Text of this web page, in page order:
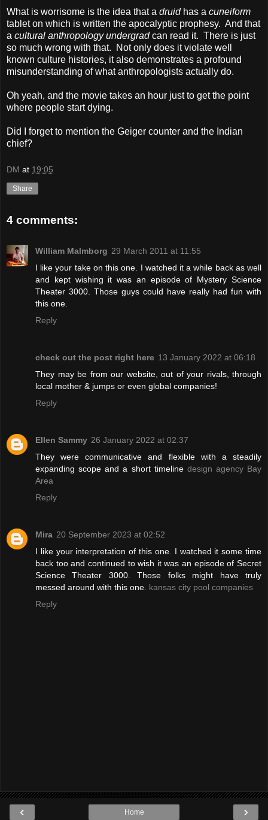
What is worrisome is the idea that a druid has a cuneiform
tablet on which is written the apocalyptic prophesy. And that
a cultural anthropology undergradcan read it. There is just
so much wrong with that. Not only does it violate well
known culture histories, it also demonstrates a profound
misunderstanding of what anthropologists actually do.
Oh yeah, and the movie takes an hour just to get the point
where people start dying.
Did I forget to mention the Geiger counter and the Indian
chief?
DM at 19:05
Share
4 comments:
William Malmborg 29 March 2011 at 11:55
I like your take on this one. I watched it a while back as well
and kept wishing it was an episode of Mystery Science
Theater 3000. Those guys could have really had fun with
this one.
Reply
check out the post right here 13 January 2022 at 06:18
They may be from our website, out of your rivals, through
local mother & jumps or even global companies!
Reply
Ellen Sammy 26 January 2022 at 02:37
They were communicative and flexible with a steadily
expanding scope and a short timeline design agency Bay
Area
Reply
Mira 20 September 2023 at 02:52
I like your interpretation of this one. I watched it some time
back too and continued to wish it was an episode of Secret
Science Theater 3000. Those folks might have truly
messed around with this one. kansas city pool companies
Reply
‹ ›
Home